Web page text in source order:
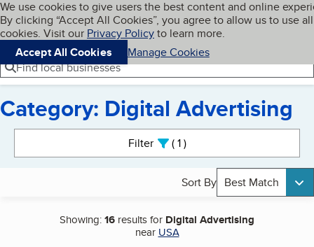
Skip to main content
Cookies on BBB.org
We use cookies to give users the best content and online
By clicking “Accept All Cookies”, you agree to allow us to use all
cookies. Visit our Privacy Policyto learn more.
Accept All Cookies
Manage Cookies
Navigation menu
Menu My BBB
Find local businesses
Category: Digital Advertising
Filter 1active
Sort By Best Match
Showing:16 results for Digital Advertising
near USA